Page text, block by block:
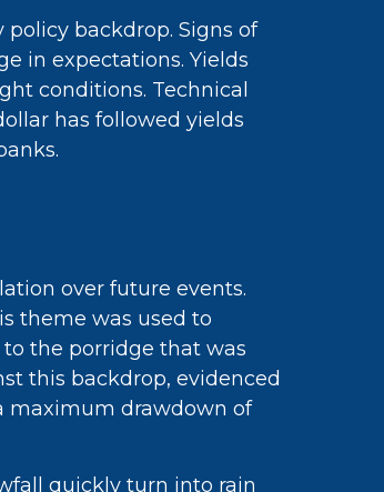
backdrop. Signs of
in expectations. Yields
conditions. Technical
has followed yields
over future events.
theme was used to
the porridge that was
this backdrop, evidenced
maximum drawdown of
quickly turn into rain